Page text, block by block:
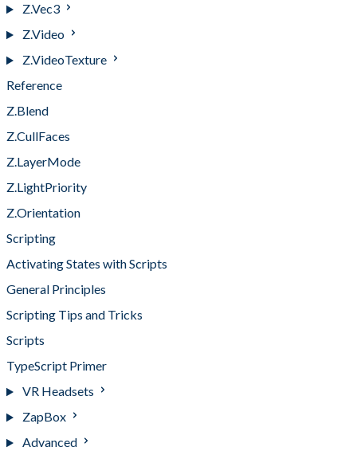
Z.Vec3
Z.Video
Z.VideoTexture
Reference
Z.Blend
Z.CullFaces
Z.LayerMode
Z.LightPriority
Z.Orientation
Scripting
Activating States with Scripts
General Principles
Scripting Tips and Tricks
Scripts
TypeScript Primer
VR Headsets
ZapBox
Advanced